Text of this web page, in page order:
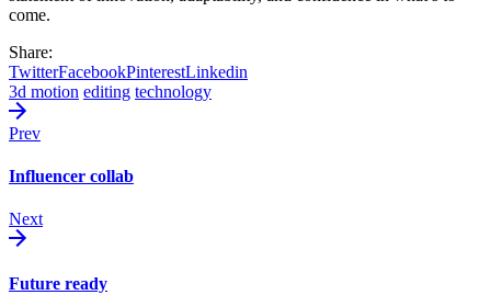
come.
Share:
TwitterFacebookPinterestLinkedin
3d motion editing technology
Prev
Influencer collab
Next
Future ready